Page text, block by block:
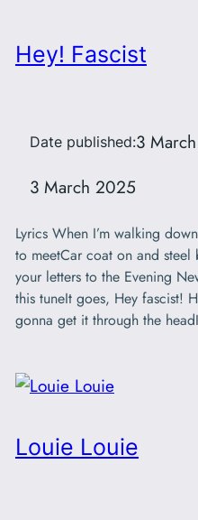
Hey! Fascist
Date published:3
3 March 2025
Lyrics When I’m walking
to meetCar coat on and
your letters to the Evening
this tuneIt goes, Hey fascist!
gonna get it through the
Louie Louie